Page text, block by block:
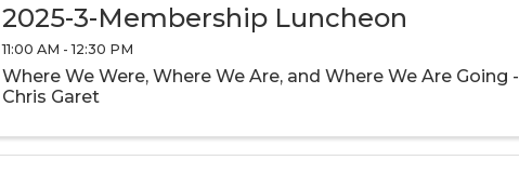
2025-3-Membership Luncheon
11:00 AM - 12:30 PM
Where We Were, Where We Are, and Where We Are Going -
Chris Garet